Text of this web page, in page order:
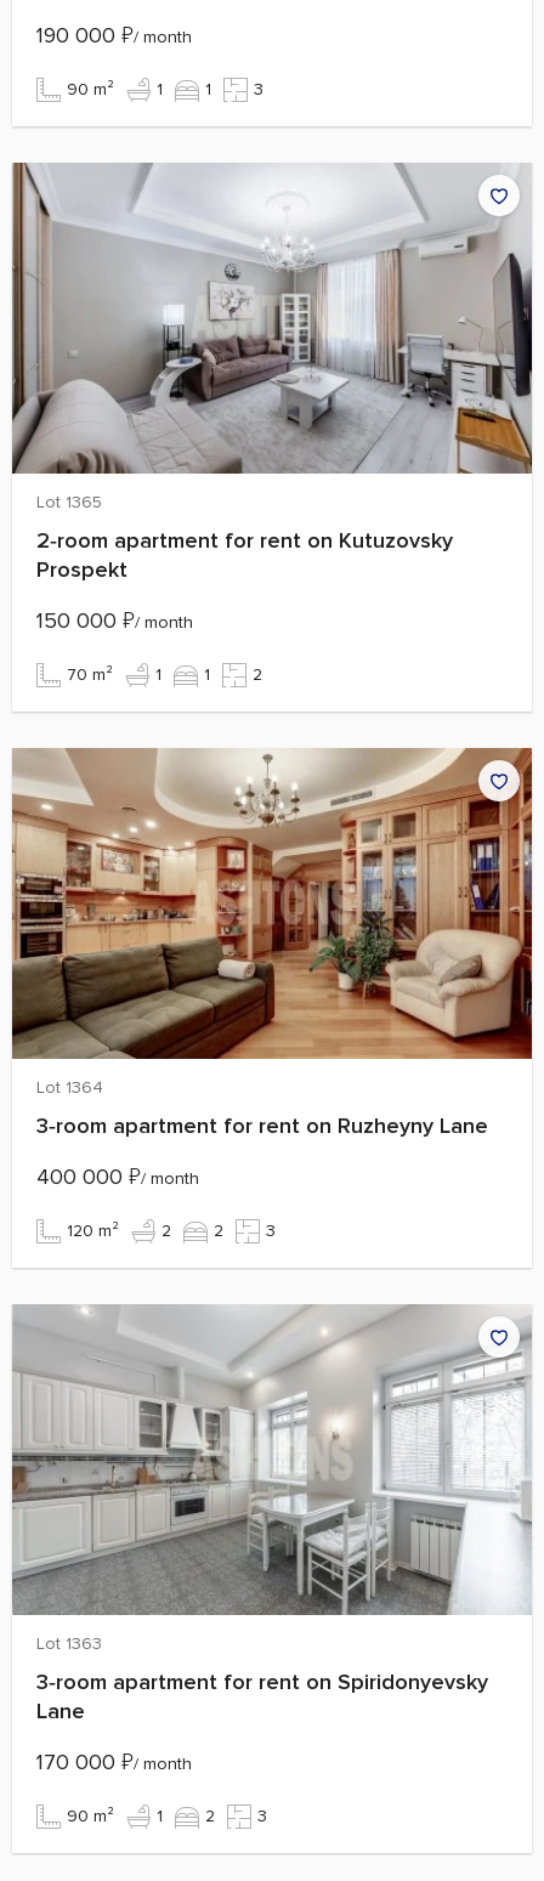
190 000 ₽/ month
90 m² 1 1 3
Lot 1365
2‑room apartment for rent on Kutuzovsky
Prospekt
150 000 ₽/ month
70 m² 1 1 2
Lot 1364
3‑room apartment for rent on Ruzheyny Lane
400 000 ₽/ month
120 m² 2 2 3
Lot 1363
3‑room apartment for rent on Spiridonyevsky
Lane
170 000 ₽/ month
90 m² 1 2 3